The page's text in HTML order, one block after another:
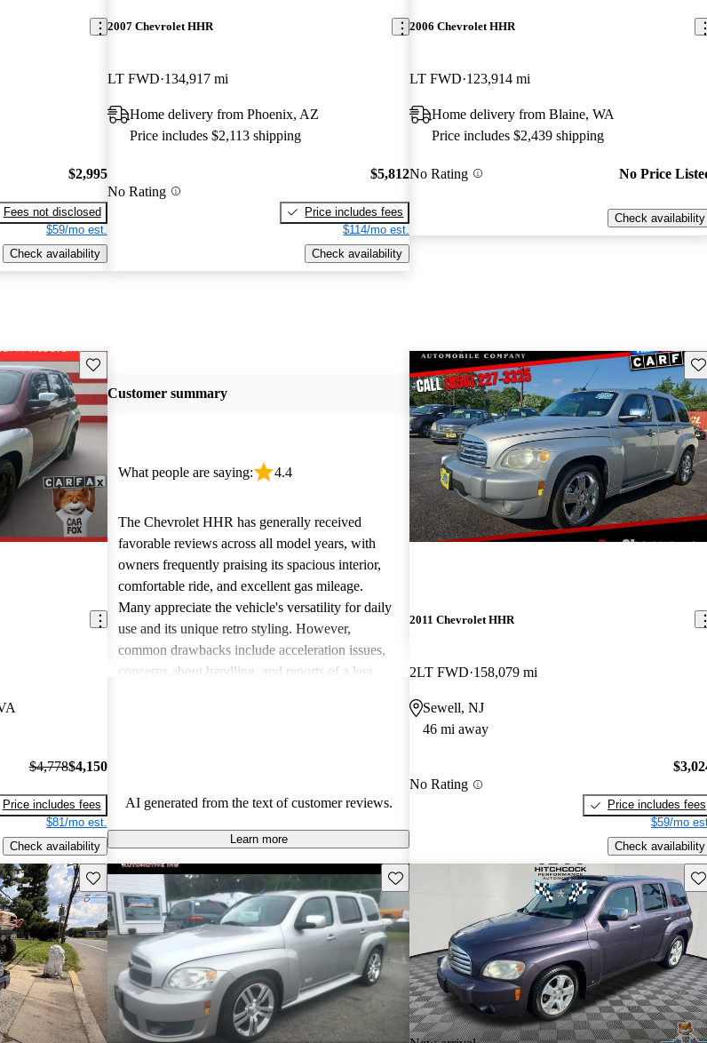
$2,995
Fees not disclosed
$59/mo est.
Check availability
2007 Chevrolet HHR
LT FWD 134,917 mi
Home delivery from Phoenix, AZ
Price includes $2,113 shipping
No Rating
$5,812
Price includes fees
$114/mo est.
Check availability
2006 Chevrolet HHR
LT FWD 123,914 mi
Home delivery from Blaine, WA
Price includes $2,439 shipping
No Rating No Price
Check availability
Save this listing
$4,778$4,150
Price includes fees
$81/mo est.
Check availability
Customer summary
What people are saying: 4.4
The Chevrolet HHR has generally received
favorable reviews across all model years, with
owners frequently praising its spacious interior,
comfortable ride, and excellent gas mileage.
Many appreciate the vehicle's versatility for daily
use and its unique retro styling. However,
common drawbacks include acceleration issues,
concerns about handling, and reports of a less
AI generated from the text of customer reviews.
Learn more
2011 Chevrolet HHR
2LT FWD 158,079 mi
Sewell, NJ
46 mi away
No Rating
Price includes fees
$59/mo
Check availability
Save this listing Save this listing